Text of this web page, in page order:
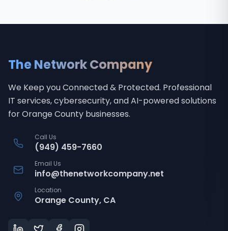
The Network Company
We Keep you Connected & Protected. Professional
IT services, cybersecurity, and AI-powered solutions
for Orange County businesses.
Call Us
(949) 459-7660
Email Us
info@thenetworkcompany.net
Location
Orange County, CA